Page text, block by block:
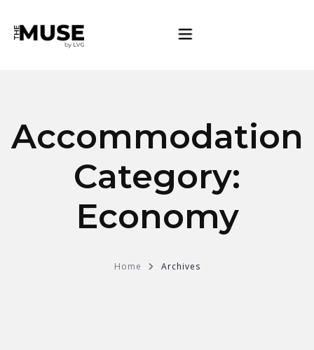
Gallery
About
Contact
BOOK NOW
Accommodation
Category:
Economy
Home Archives